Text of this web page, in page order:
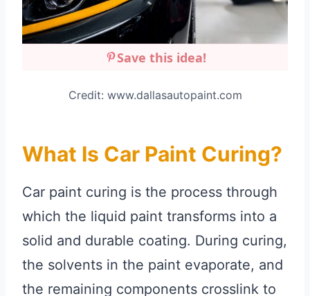
Save this idea!
Credit: www.dallasautopaint.com
What Is Car Paint Curing?
Car paint curing is the process through
which the liquid paint transforms into a
solid and durable coating. During curing,
the solvents in the paint evaporate, and
the remaining components crosslink to